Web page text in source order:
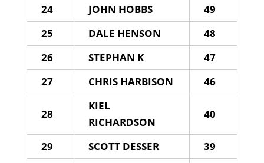
24
JOHN HOBBS
49
25
DALE HENSON
48
26
STEPHAN K
47
27
CHRIS HARBISON 46
28
KIEL
RICHARDSON
40
29 SCOTT DESSER
39